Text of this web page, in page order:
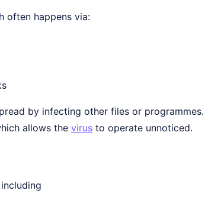
often happens via:
by infecting other files or
allows the virus to operate unnoticed.